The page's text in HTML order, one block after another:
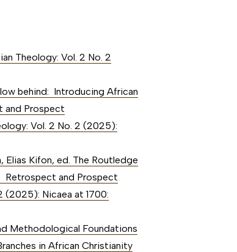
Theology: Vol. 2 No. 2
behind: Introducing African
and Prospect
Vol. 2 No. 2 (2025):
Kifon, ed. The Routledge
Retrospect and Prospect
(2025): Nicaea at 1700:
Methodological Foundations
in African Christianity